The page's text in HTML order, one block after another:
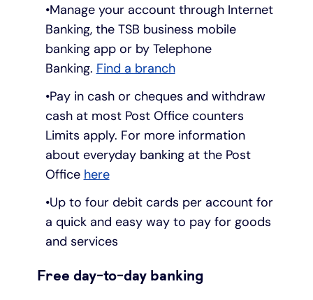
Manage your account through Internet
Banking, the TSB business mobile
banking app or by Telephone
Banking. Find a branch
Pay in cash or cheques and withdraw
cash at most Post Office counters
Limits apply. For more information
about everyday banking at the Post
Office here
Up to four debit cards per account for
a quick and easy way to pay for goods
and services
Free day-to-day banking